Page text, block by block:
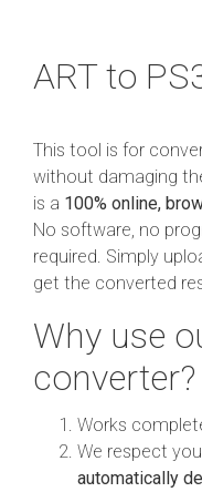
ART to
This tool is for
without damaging
is a 100% online,
No software, no
required. Simply
get the converted
Why use
converter?
Works
We respect
automatically